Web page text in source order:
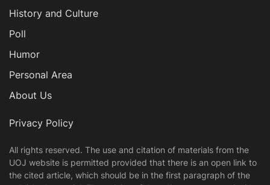
History and Culture
Poll
Humor
Personal Area
About Us
Privacy Policy
All rights reserved. The use and citation of materials from the
UOJ website is permitted provided that there is an open link to
the cited article, which should be in the first paragraph of the